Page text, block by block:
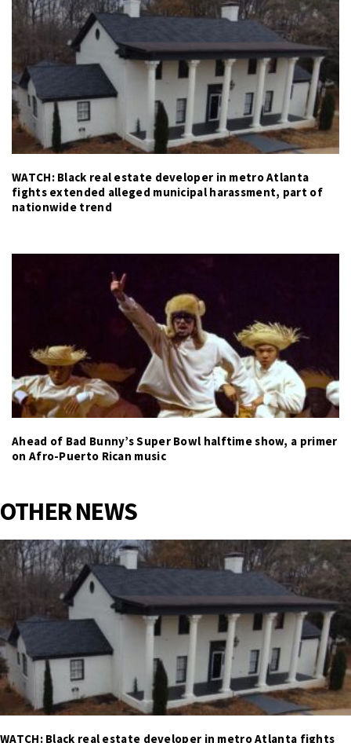
WATCH: Black real estate developer in metro Atlanta
fights extended alleged municipal harassment, part of
nationwide trend
Ahead of Bad Bunny’s Super Bowl halftime show, a primer
on Afro-Puerto Rican music
OTHER NEWS
WATCH: Black real estate developer in metro Atlanta fights